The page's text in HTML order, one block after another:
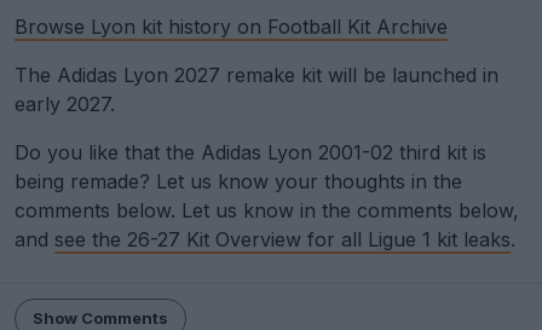
Browse Lyon kit history on Football Kit Archive
The Adidas Lyon 2027 remake kit will be launched in
early 2027.
Do you like that the Adidas Lyon 2001-02 third kit is
being remade? Let us know your thoughts in the
comments below. Let us know in the comments below,
and see the 26-27 Kit Overview for all Ligue 1 kit leaks.
Show Comments